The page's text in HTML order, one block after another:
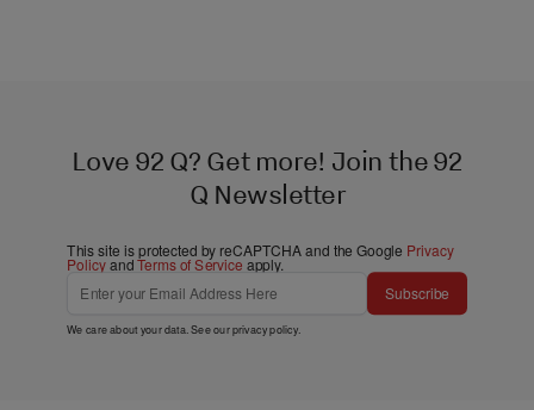
Love 92 Q? Get more! Join the 92
Q Newsletter
This site is protected by reCAPTCHA and the Google Privacy
PolicyandTerms of Service apply.
Subscribe
We care about your data. See ourprivacy policy.